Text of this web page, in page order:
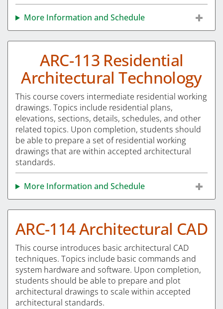
More Information and Schedule
ARC-113 Residential
Architectural Technology
This course covers intermediate residential working
drawings. Topics include residential plans,
elevations, sections, details, schedules, and other
related topics. Upon completion, students should
be able to prepare a set of residential working
drawings that are within accepted architectural
standards.
More Information and Schedule
ARC-114 Architectural CAD
This course introduces basic architectural CAD
techniques. Topics include basic commands and
system hardware and software. Upon completion,
students should be able to prepare and plot
architectural drawings to scale within accepted
architectural standards.